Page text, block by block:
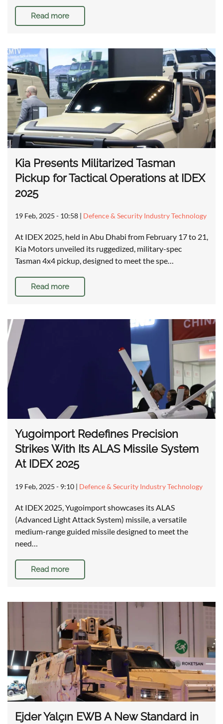
Read more
Kia Presents Militarized Tasman
Pickup for Tactical Operations at IDEX
2025
19 Feb, 2025 - 10:58 | Defence & Security Industry Technology
At IDEX 2025, held in Abu Dhabi from February 17 to 21,
Kia Motors unveiled its ruggedized, military-spec
Tasman 4x4 pickup, designed to meet the spe…
Read more
Yugoimport Redefines Precision
Strikes With Its ALAS Missile System
At IDEX 2025
19 Feb, 2025 - 9:10 | Defence & Security Industry Technology
At IDEX 2025, Yugoimport showcases its ALAS
(Advanced Light Attack System) missile, a versatile
medium-range guided missile designed to meet the
need…
Read more
Ejder Yalçın EWB A New Standard in